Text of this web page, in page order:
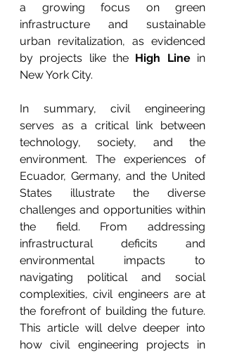
a growing focus on green
infrastructure and sustainable
urban revitalization, as evidenced
by projects like the High Line in
New York City.
In summary, civil engineering
serves as a critical link between
technology, society, and the
environment. The experiences of
Ecuador, Germany, and the United
States illustrate the diverse
challenges and opportunities within
the field. From addressing
infrastructural deficits and
environmental impacts to
navigating political and social
complexities, civil engineers are at
the forefront of building the future.
This article will delve deeper into
how civil engineering projects in